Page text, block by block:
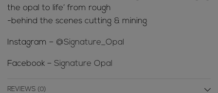
the opal to life’ from rough
-behind the scenes cutting & mining
Instagram – @Signature_Opal
Facebook – Signature Opal
REVIEWS (0)